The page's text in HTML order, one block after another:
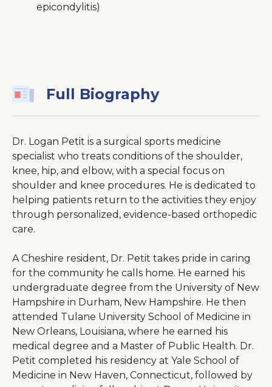
epicondylitis)
Full Biography
Dr. Logan Petit is a surgical sports medicine
specialist who treats conditions of the shoulder,
knee, hip, and elbow, with a special focus on
shoulder and knee procedures. He is dedicated to
helping patients return to the activities they enjoy
through personalized, evidence-based orthopedic
care.
A Cheshire resident, Dr. Petit takes pride in caring
for the community he calls home. He earned his
undergraduate degree from the University of New
Hampshire in Durham, New Hampshire. He then
attended Tulane University School of Medicine in
New Orleans, Louisiana, where he earned his
medical degree and a Master of Public Health. Dr.
Petit completed his residency at Yale School of
Medicine in New Haven, Connecticut, followed by